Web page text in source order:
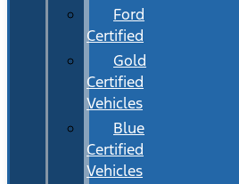
Ford
Certified
Gold
Certified
Vehicles
Blue
Certified
Vehicles